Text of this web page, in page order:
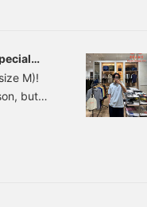
③
it can
over
with
M)!
but
than